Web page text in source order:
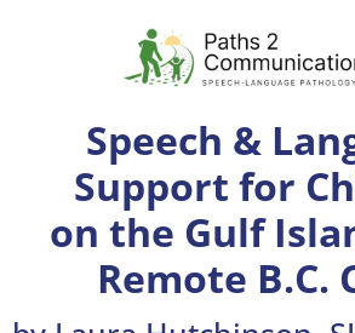
Speech &
Support for
on the Gulf
Remote B.C.